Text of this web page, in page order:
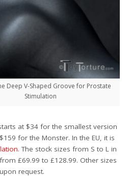
Deep V-Shaped Groove for Prostate
Stimulation
at $34 for the smallest version
for the Monster. In the EU, it is
. The stock sizes from S to L in
£69.99 to £128.99. Other sizes
request.